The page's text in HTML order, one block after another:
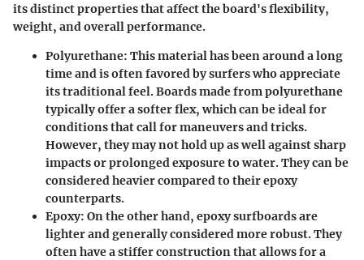
its distinct properties that affect the board's flexibility,
weight, and overall performance.
Polyurethane: This material has been around a long
time and is often favored by surfers who appreciate
its traditional feel. Boards made from polyurethane
typically offer a softer flex, which can be ideal for
conditions that call for maneuvers and tricks.
However, they may not hold up as well against sharp
impacts or prolonged exposure to water. They can be
considered heavier compared to their epoxy
counterparts.
Epoxy: On the other hand, epoxy surfboards are
lighter and generally considered more robust. They
often have a stiffer construction that allows for a